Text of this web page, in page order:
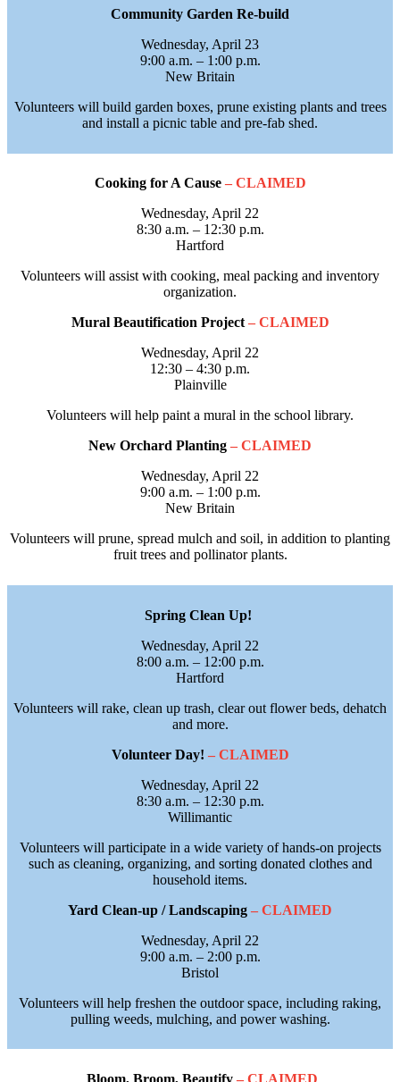
Community Garden Re-build
Wednesday, April 23
9:00 a.m. – 1:00 p.m.
New Britain
Volunteers will build garden boxes, prune existing plants and trees
and install a picnic table and pre-fab shed.
Cooking for A Cause– CLAIMED
Wednesday, April 22
8:30 a.m. – 12:30 p.m.
Hartford
Volunteers will assist with cooking, meal packing and inventory
organization.
Mural Beautification Project – CLAIMED
Wednesday, April 22
12:30 – 4:30 p.m.
Plainville
Volunteers will help paint a mural in the school library.
New Orchard Planting – CLAIMED
Wednesday, April 22
9:00 a.m. – 1:00 p.m.
New Britain
Volunteers will prune, spread mulch and soil, in addition to planting
fruit trees and pollinator plants.
Spring Clean Up!
Wednesday, April 22
8:00 a.m. – 12:00 p.m.
Hartford
Volunteers will rake, clean up trash, clear out flower beds, dehatch
and more.
Volunteer Day! – CLAIMED
Wednesday, April 22
8:30 a.m. – 12:30 p.m.
Willimantic
Volunteers will participate in a wide variety of hands-on projects
such as cleaning, organizing, and sorting donated clothes and
household items.
Yard Clean-up / Landscaping – CLAIMED
Wednesday, April 22
9:00 a.m. – 2:00 p.m.
Bristol
Volunteers will help freshen the outdoor space, including raking,
pulling weeds, mulching, and power washing.
Bloom, Broom, Beautify – CLAIMED